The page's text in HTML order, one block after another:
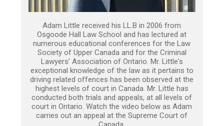
Adam Little received his LL.B in 2006 from
Osgoode Hall Law School and has lectured at
numerous educational conferences for the Law
Society of Upper Canada and for the Criminal
Lawyers’ Association of Ontario. Mr. Little's
exceptional knowledge of the law as it pertains to
driving related offences has been observed at the
highest levels of court in Canada. Mr. Little has
conducted both trials and appeals, at all levels of
court in Ontario. Watch the video below as Adam
carries out an appeal at the Supreme Court of